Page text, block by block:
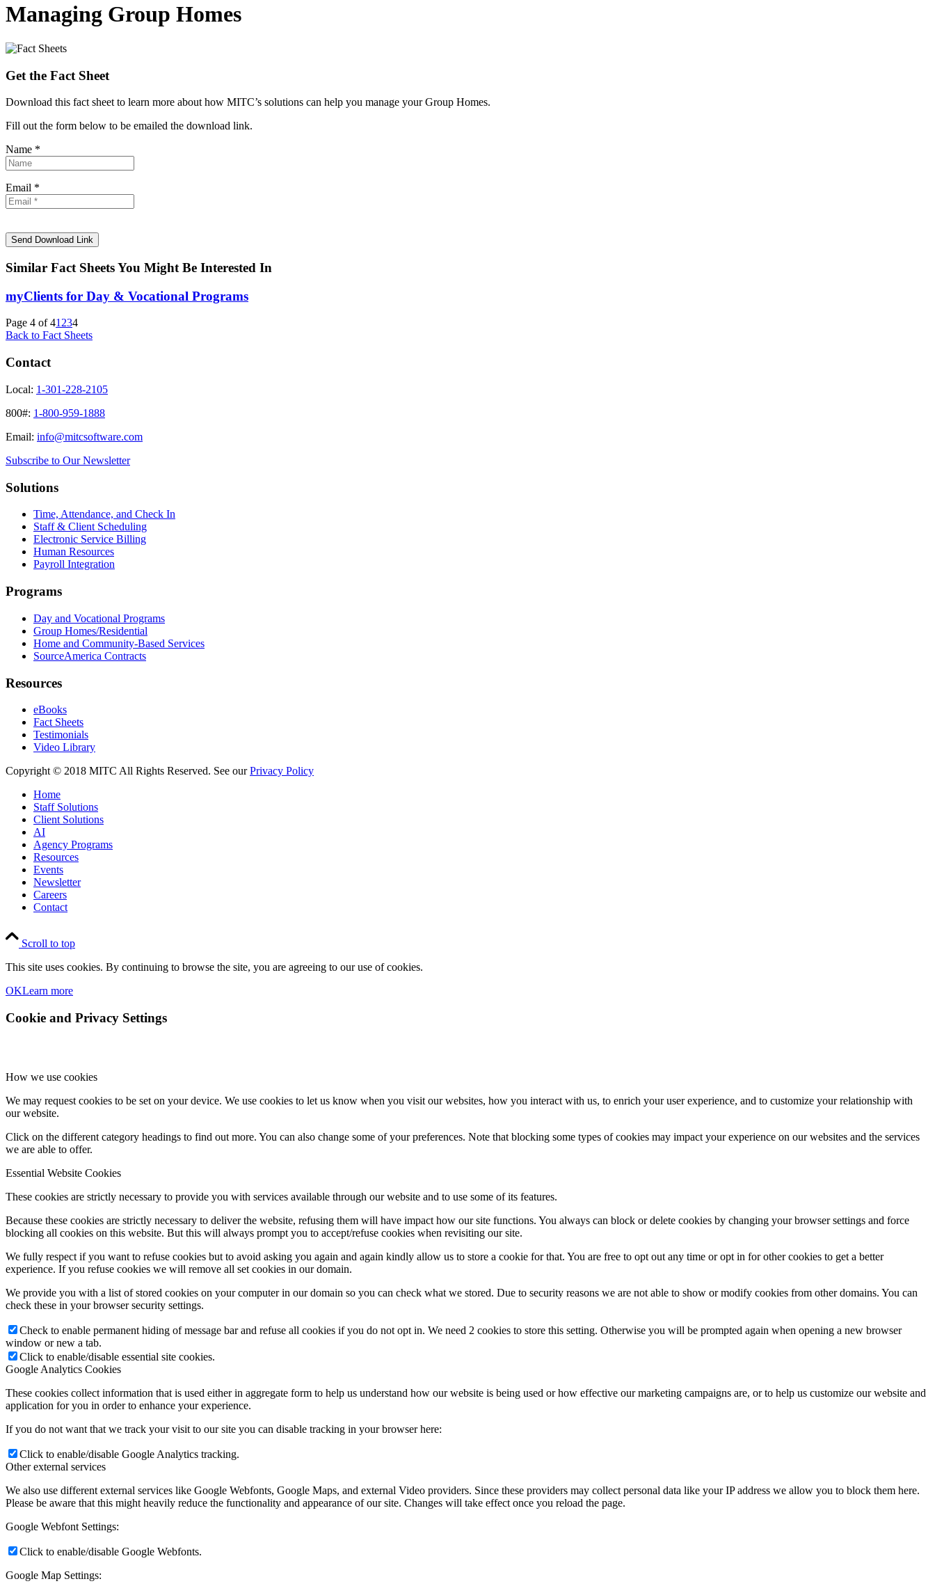
Managing Group Homes
Get the Fact Sheet
Download this fact sheet to learn more about how MITC’s solutions can help you manage your Group Homes.
Fill out the form below to be emailed the download link.
Name *
Email *
Similar Fact Sheets You Might Be Interested In
myClients for Day & Vocational Programs
Page 4 of 41234
Back to Fact Sheets
Contact
Local: 1-301-228-2105
800#: 1-800-959-1888
Email: info@mitcsoftware.com
Subscribe to Our Newsletter
Solutions
Time, Attendance, and Check In
Staff & Client Scheduling
Electronic Service Billing
Human Resources
Payroll Integration
Programs
Day and Vocational Programs
Group Homes/Residential
Home and Community-Based Services
SourceAmerica Contracts
Resources
eBooks
Fact Sheets
Testimonials
Video Library
Copyright © 2018 MITC All Rights Reserved. See ourPrivacy Policy
Home
Staff Solutions
Client Solutions
AI
Agency Programs
Resources
Events
Newsletter
Careers
Contact
Scroll to top
This site uses cookies. By continuing to browse the site, you are agreeing to our use of cookies.
OKLearn more
Cookie and Privacy Settings
How we use cookies
We may request cookies to be set on your device. We use cookies to let us know when you visit our websites, how you interact with us, to enrich your user experience, and to customize your relationship with
our website.
Click on the different category headings to find out more. You can also change some of your preferences. Note that blocking some types of cookies may impact your experience on our websites and the services
we are able to offer.
Essential Website Cookies
These cookies are strictly necessary to provide you with services available through our website and to use some of its features.
Because these cookies are strictly necessary to deliver the website, refusing them will have impact how our site functions. You always can block or delete cookies by changing your browser settings and force
blocking all cookies on this website. But this will always prompt you to accept/refuse cookies when revisiting our site.
We fully respect if you want to refuse cookies but to avoid asking you again and again kindly allow us to store a cookie for that. You are free to opt out any time or opt in for other cookies to get a better
experience. If you refuse cookies we will remove all set cookies in our domain.
We provide you with a list of stored cookies on your computer in our domain so you can check what we stored. Due to security reasons we are not able to show or modify cookies from other domains. You can
check these in your browser security settings.
Check to enable permanent hiding of message bar and refuse all cookies if you do not opt in. We need 2 cookies to store this setting. Otherwise you will be prompted again when opening a new browser
window or new a tab.
Click to enable/disable essential site cookies.
Google Analytics Cookies
These cookies collect information that is used either in aggregate form to help us understand how our website is being used or how effective our marketing campaigns are, or to help us customize our website and
application for you in order to enhance your experience.
If you do not want that we track your visit to our site you can disable tracking in your browser here:
Click to enable/disable Google Analytics tracking.
Other external services
We also use different external services like Google Webfonts, Google Maps, and external Video providers. Since these providers may collect personal data like your IP address we allow you to block them here.
Please be aware that this might heavily reduce the functionality and appearance of our site. Changes will take effect once you reload the page.
Google Webfont Settings:
Click to enable/disable Google Webfonts.
Google Map Settings: